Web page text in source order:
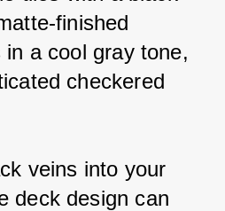
finished
a cool gray tone,
checkered
veins into your
deck design can